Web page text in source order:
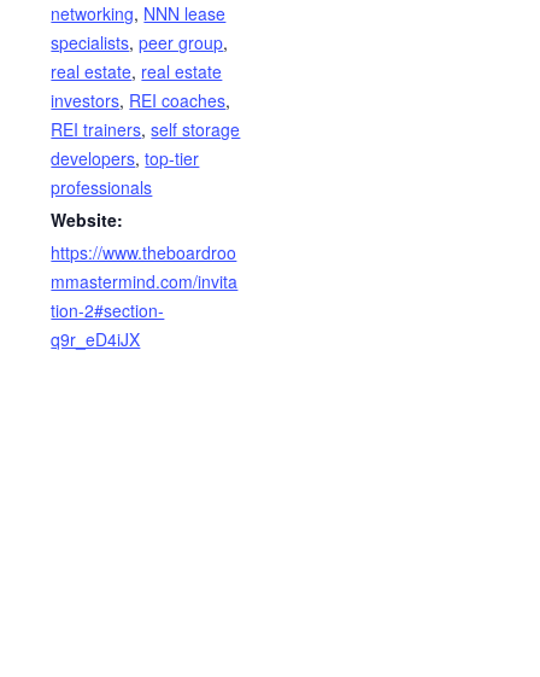
networking, NNN lease
specialists,peer group,
real estate, real estate
investors, REI coaches,
REI trainers,self storage
developers,top-tier
professionals
Website:
https://www.theboardroo
mmastermind.com/invita
tion-2#section-
q9r_eD4iJX